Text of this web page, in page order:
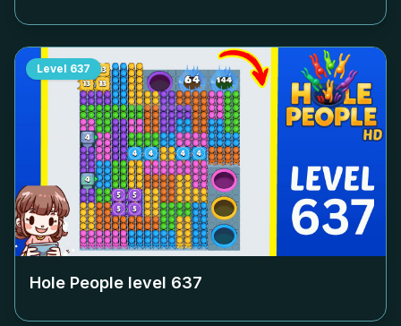
Level 637
Hole People level 637